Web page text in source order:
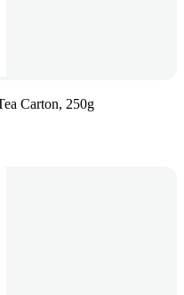
Carton, 250g